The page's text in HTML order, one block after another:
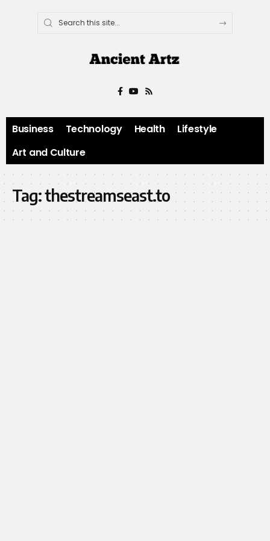
Business Technology Health
Lifestyle
Art and Culture
Tag:thestreamseast.to